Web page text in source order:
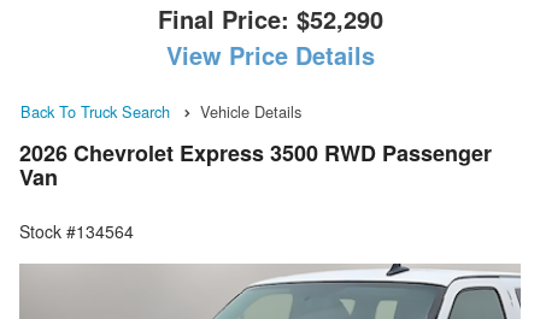
Final Price: $52,290
View Price Details
Back To Truck Search Vehicle Details
2026 Chevrolet Express 3500 RWD Passenger
Van
Stock #134564